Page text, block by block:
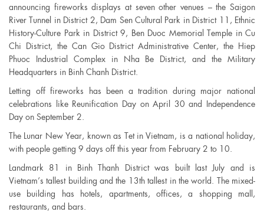
announcing fireworks displays at seven other venues – the Saigon
River Tunnel in District 2, Dam Sen Cultural Park in District 11, Ethnic
History-Culture Park in District 9, Ben Duoc Memorial Temple in Cu
Chi District, the Can Gio District Administrative Center, the Hiep
Phuoc Industrial Complex in Nha Be District, and the Military
Headquarters in Binh Chanh District.
Letting off fireworks has been a tradition during major national
celebrations like Reunification Day on April 30 and Independence
Day on September 2.
The Lunar New Year, known as Tet in Vietnam, is a national holiday,
with people getting 9 days off this year from February 2 to 10.
Landmark 81 in Binh Thanh District was built last July and is
Vietnam’s tallest building and the 13th tallest in the world. The mixed-
use building has hotels, apartments, offices, a shopping mall,
restaurants, and bars.